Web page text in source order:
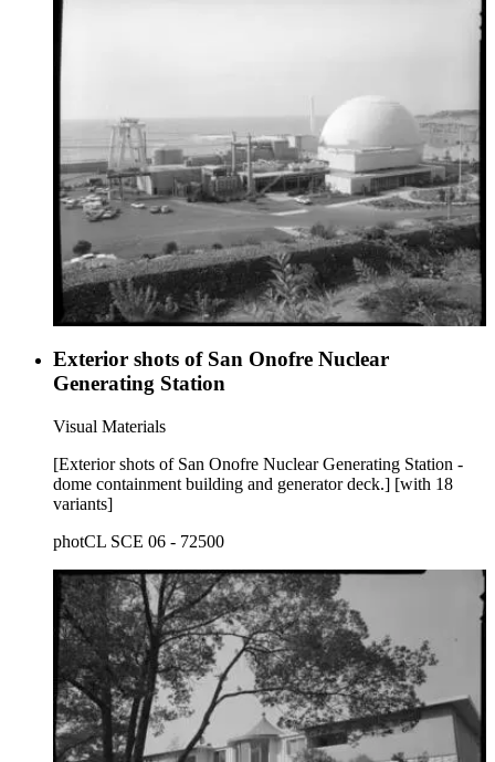
Exterior shots of San Onofre Nuclear
Generating Station
Visual Materials
[Exterior shots of San Onofre Nuclear Generating Station -
dome containment building and generator deck.] [with 18
variants]
photCL SCE 06 - 72500